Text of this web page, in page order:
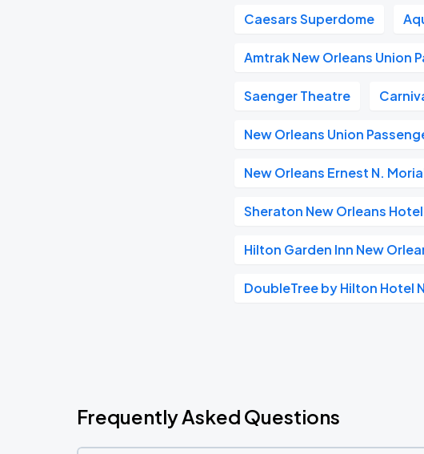
Caesars Superdome
Amtrak New Orleans Union
Saenger Theatre
New Orleans Union
New Orleans Ernest N.
Sheraton New Orleans Hotel
Hilton Garden Inn New
DoubleTree by Hilton Hotel
Frequently Asked Questions